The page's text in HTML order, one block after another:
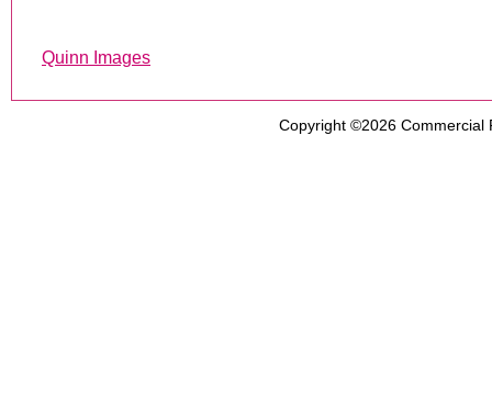
Quinn Images
Copyright ©2026 Commercial